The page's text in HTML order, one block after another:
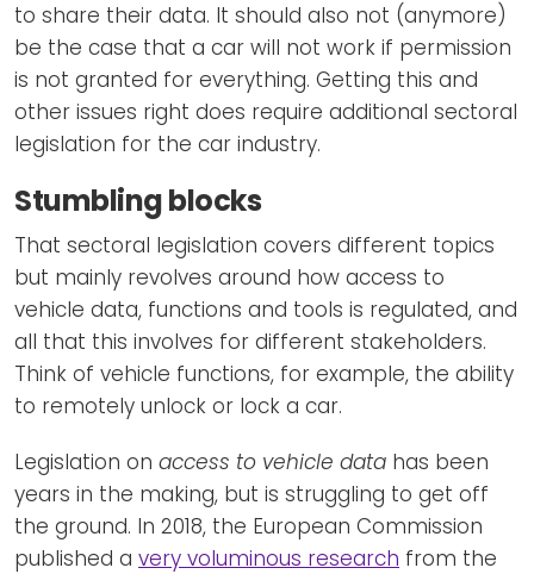
to share their data. It should also not (anymore)
be the case that a car will not work if permission
is not granted for everything. Getting this and
other issues right does require additional sectoral
legislation for the car industry.
Stumbling blocks
That sectoral legislation covers different topics
but mainly revolves around how access to
vehicle data, functions and tools is regulated, and
all that this involves for different stakeholders.
Think of vehicle functions, for example, the ability
to remotely unlock or lock a car.
Legislation on access to vehicle data has been
years in the making, but is struggling to get off
the ground. In 2018, the European Commission
published a very voluminous research from the